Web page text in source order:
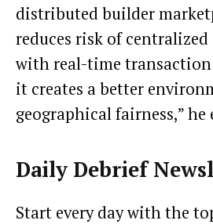
distributed builder
reduces risk of
with real-time
it creates a better
geographical fairness,” he
Daily Debrief
Start every day with the